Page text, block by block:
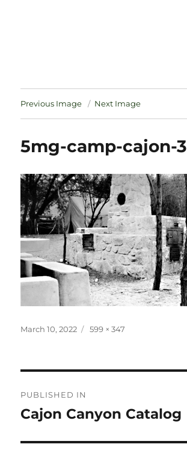
Previous Image Next Image
5mg-camp-cajon-3
Posted
March 10, 2022
Full
599 × 347
navigation
PUBLISHED IN
Cajon Canyon Catalog